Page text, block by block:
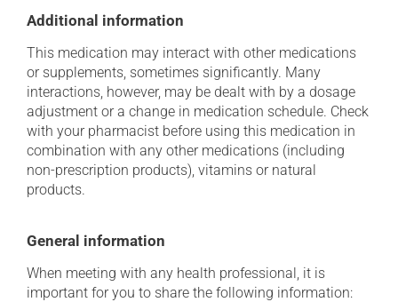
Additional information
This medication may interact with other medications
or supplements, sometimes significantly. Many
interactions, however, may be dealt with by a dosage
adjustment or a change in medication schedule. Check
with your pharmacist before using this medication in
combination with any other medications (including
non-prescription products), vitamins or natural
products.
General information
When meeting with any health professional, it is
important for you to share the following information: